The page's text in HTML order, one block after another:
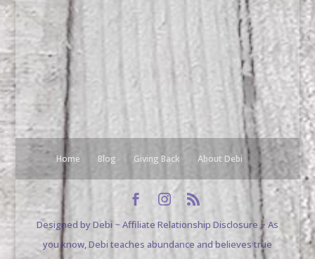
Home Blog Giving Back About Debi
Designed by Debi ~ Affiliate Relationship Disclosure ~ As
you know, Debi teaches abundance and believes true